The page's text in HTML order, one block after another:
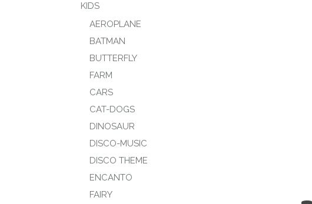
KIDS
AEROPLANE
BATMAN
BUTTERFLY
FARM
CARS
CAT-DOGS
DINOSAUR
DISCO-MUSIC
DISCO THEME
ENCANTO
FAIRY